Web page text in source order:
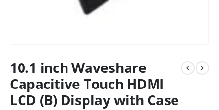
10.1 inch Waveshare
Capacitive Touch HDMI
LCD (B) Display with Case